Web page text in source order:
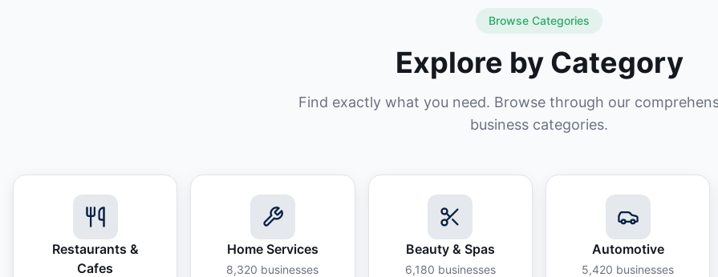
Browse Categories
Explore by Category
Find exactly what you need. Browse through our
business categories.
Restaurants &
Cafes
Home Services
8,320 businesses
Beauty & Spas
6,180 businesses
Automotive
5,420 businesses